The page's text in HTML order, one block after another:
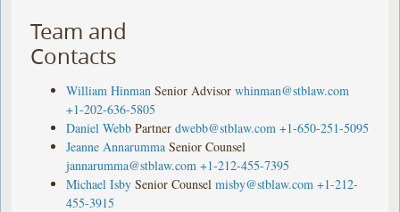
Team and
Contacts
William Hinman Senior Advisor whinman@stblaw.com
+1-202-636-5805
Daniel Webb Partner dwebb@stblaw.com +1-650-251-5095
Jeanne Annarumma Senior Counsel
jannarumma@stblaw.com +1-212-455-7395
Michael Isby Senior Counsel misby@stblaw.com +1-212-
455-3915